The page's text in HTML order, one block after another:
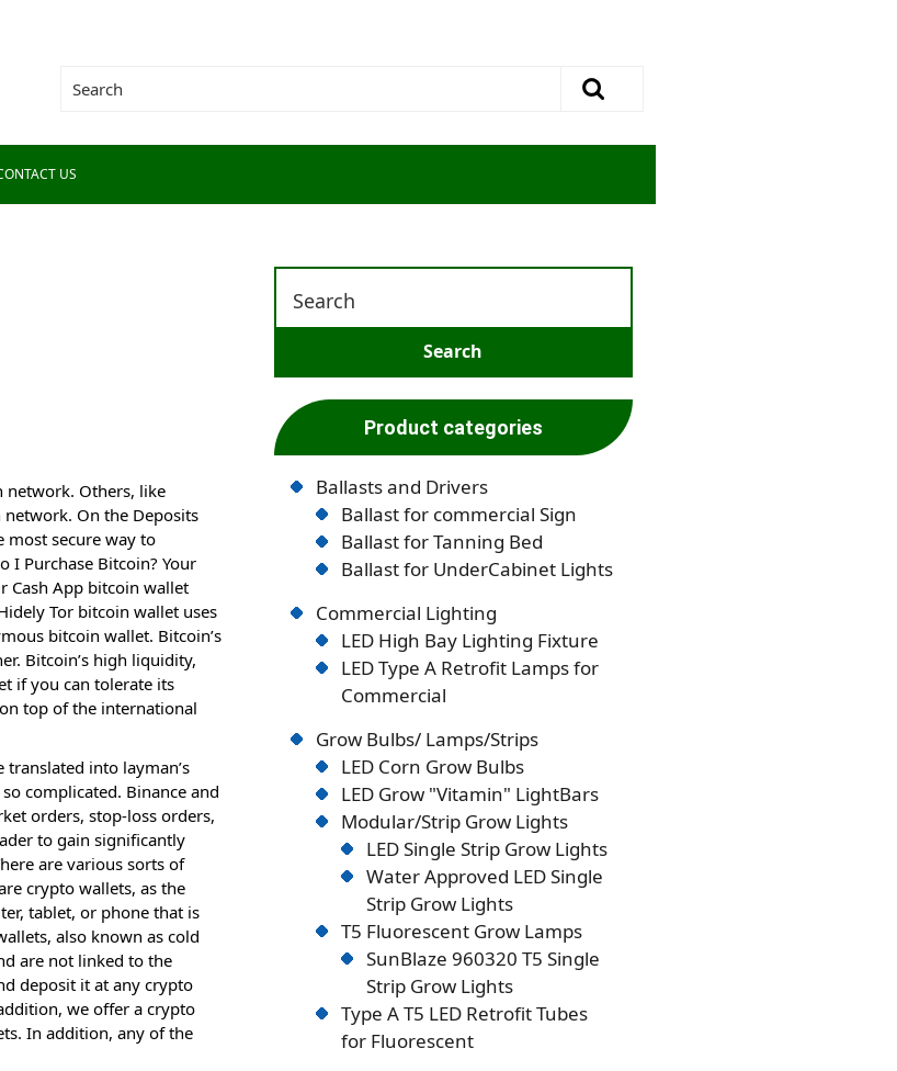
US
network. Others, like
On the Deposits
most secure way to
I Purchase Bitcoin? Your
Cash App bitcoin wallet
Tor bitcoin wallet uses
bitcoin wallet. Bitcoin’s
Bitcoin’s high liquidity,
if you can tolerate its
top of the international
into layman’s
complicated. Binance and
orders, stop-loss orders,
to gain significantly
are various sorts of
crypto wallets, as the
tablet, or phone that is
also known as cold
are not linked to the
deposit it at any crypto
we offer a crypto
In addition, any of the
Product categories
Ballasts and Drivers
Ballast for commercial Sign
Ballast for Tanning Bed
Ballast for UnderCabinet Lights
Commercial Lighting
LED High Bay Lighting Fixture
LED Type A Retrofit Lamps for
Commercial
Grow Bulbs/ Lamps/Strips
LED Corn Grow Bulbs
LED Grow "Vitamin" LightBars
Modular/Strip Grow Lights
LED Single Strip Grow Lights
Water Approved LED Single
Strip Grow Lights
T5 Fluorescent Grow Lamps
SunBlaze 960320 T5 Single
Strip Grow Lights
Type A T5 LED Retrofit Tubes
for Fluorescent